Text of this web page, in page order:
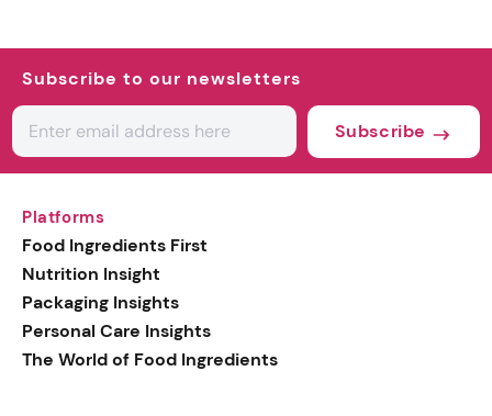
Subscribe to our newsletters
Subscribe
Platforms
Food Ingredients First
Nutrition Insight
Packaging Insights
Personal Care Insights
The World of Food Ingredients